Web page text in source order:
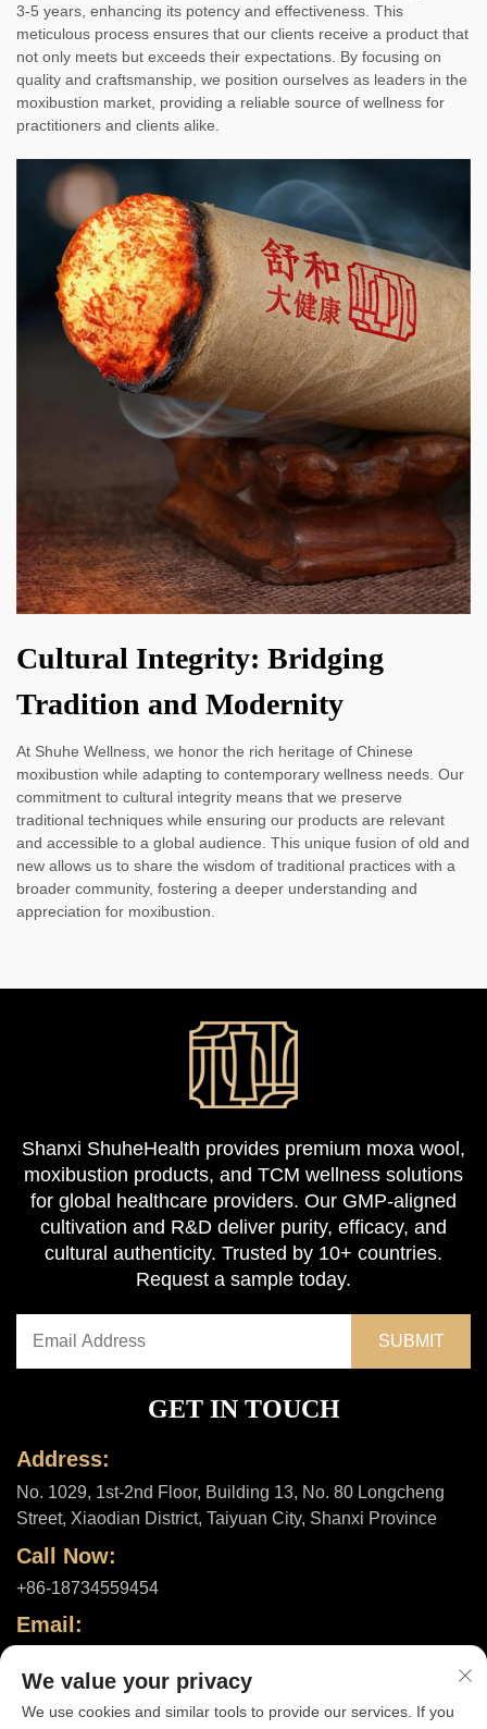
3-5 years, enhancing its potency and effectiveness. This
meticulous process ensures that our clients receive a product that
not only meets but exceeds their expectations. By focusing on
quality and craftsmanship, we position ourselves as leaders in the
moxibustion market, providing a reliable source of wellness for
practitioners and clients alike.
Cultural Integrity: Bridging
Tradition and Modernity
At Shuhe Wellness, we honor the rich heritage of Chinese
moxibustion while adapting to contemporary wellness needs. Our
commitment to cultural integrity means that we preserve
traditional techniques while ensuring our products are relevant
and accessible to a global audience. This unique fusion of old and
new allows us to share the wisdom of traditional practices with a
broader community, fostering a deeper understanding and
appreciation for moxibustion.
Shanxi ShuheHealth provides premium moxa wool,
moxibustion products, and TCM wellness solutions
for global healthcare providers. Our GMP-aligned
cultivation and R&D deliver purity, efficacy, and
cultural authenticity. Trusted by 10+ countries.
Request a sample today.
GET IN TOUCH
Address:
No. 1029, 1st-2nd Floor, Building 13, No. 80 Longcheng
Street, Xiaodian District, Taiyuan City, Shanxi Province
Call Now:
+86-18734559454
Email:
We value your privacy
We use cookies and similar tools to provide our services. If you